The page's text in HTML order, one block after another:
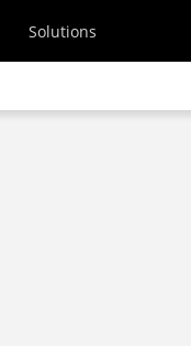
Solutions